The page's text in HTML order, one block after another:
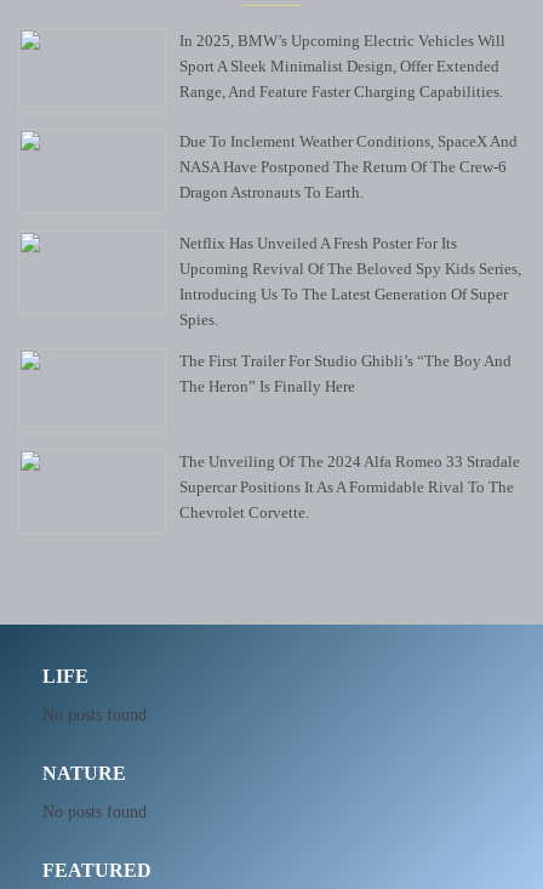
In 2025, BMW’s Upcoming Electric Vehicles Will
Sport A Sleek Minimalist Design, Offer Extended
Range, And Feature Faster Charging Capabilities.
Due To Inclement Weather Conditions, SpaceX And
NASA Have Postponed The Return Of The Crew-6
Dragon Astronauts To Earth.
Netflix Has Unveiled A Fresh Poster For Its
Upcoming Revival Of The Beloved Spy Kids Series,
Introducing Us To The Latest Generation Of Super
Spies.
The First Trailer For Studio Ghibli’s “The Boy And
The Heron” Is Finally Here
The Unveiling Of The 2024 Alfa Romeo 33 Stradale
Supercar Positions It As A Formidable Rival To The
Chevrolet Corvette.
LIFE
No posts found
NATURE
No posts found
FEATURED